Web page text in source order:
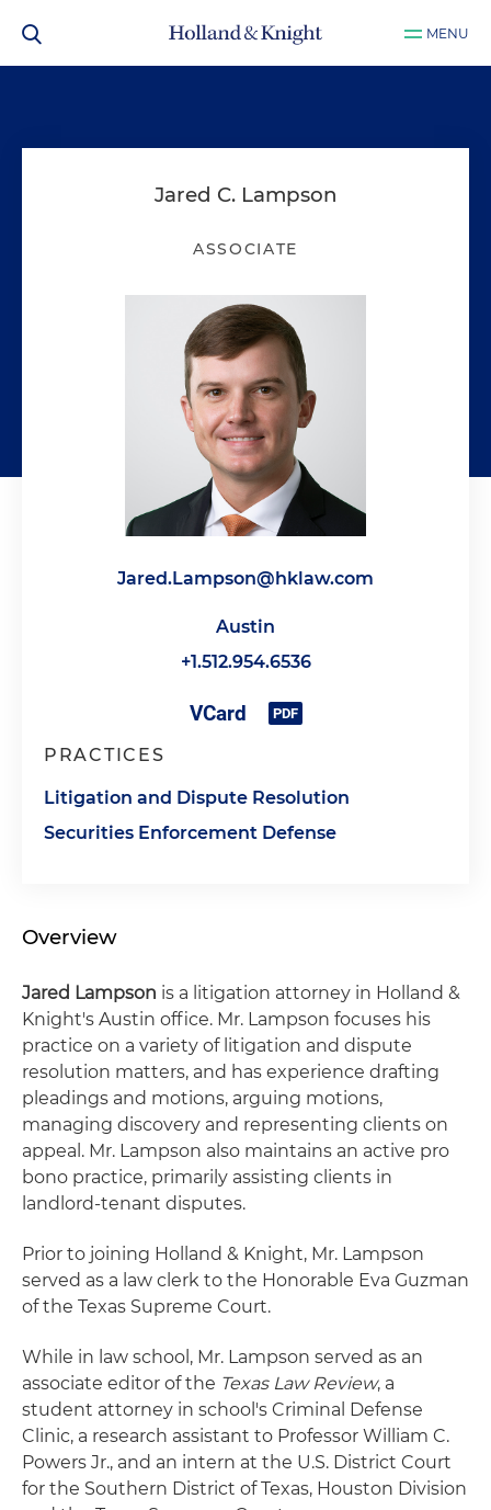
MENU
Jared C. Lampson
ASSOCIATE
Jared.Lampson@hklaw.com
Austin
+1.512.954.6536
PRACTICES
Litigation and Dispute Resolution
Securities Enforcement Defense
Overview
Jared Lampson is a litigation attorney in Holland &
Knight's Austin office. Mr. Lampson focuses his
practice on a variety of litigation and dispute
resolution matters, and has experience drafting
pleadings and motions, arguing motions,
managing discovery and representing clients on
appeal. Mr. Lampson also maintains an active pro
bono practice, primarily assisting clients in
landlord-tenant disputes.
Prior to joining Holland & Knight, Mr. Lampson
served as a law clerk to the Honorable Eva Guzman
of the Texas Supreme Court.
While in law school, Mr. Lampson served as an
associate editor of the Texas Law Review, a
student attorney in school's Criminal Defense
Clinic, a research assistant to Professor William C.
Powers Jr., and an intern at the U.S. District Court
for the Southern District of Texas, Houston Division